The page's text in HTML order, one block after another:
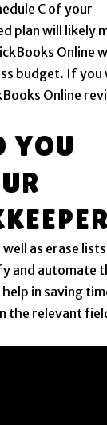
C of your
plan will likely
Online
budget. If you
Online
YOU
as erase lists
and automate
in saving
the relevant